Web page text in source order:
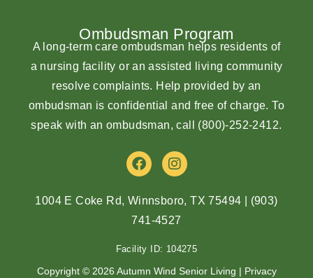
Ombudsman Program
A long-term care ombudsman helps residents of
a nursing facility or an assisted living community
resolve complaints. Help provided by an
ombudsman is confidential and free of charge. To
speak with an ombudsman, call (800)-252-2412.
F
a
e
b
o
o
k
I
n
t
a
g
r
a
m
1004 E Coke Rd, Winnsboro, TX 75494
(903)
741-4527
Facility ID: 104275
Copyright © 2026 Autumn Wind Senior Living | Privacy